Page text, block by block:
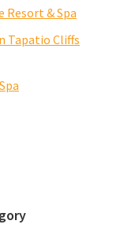
Resort & Spa
Tapatio Cliffs